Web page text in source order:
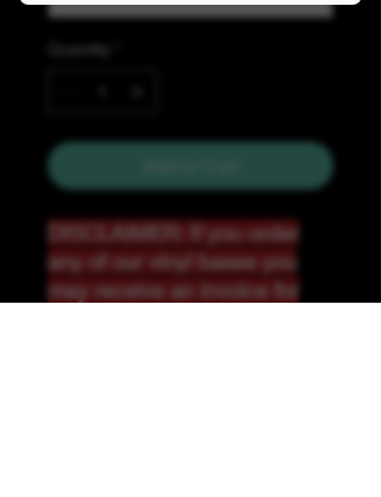
DISCLAIMER: If you order
any of our vinyl bases you
may receive an invoice for